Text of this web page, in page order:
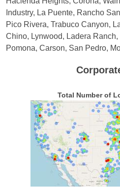
Industry, La Puente, Rancho
Pico Rivera, Trabuco Canyon,
Chino, Lynwood, Ladera
Pomona, Carson, San Pedro,
Total Number of